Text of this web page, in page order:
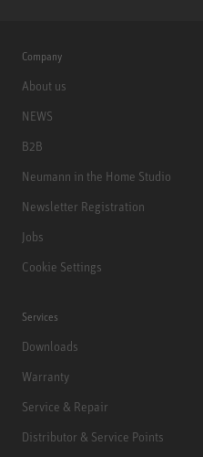
Company
About us
NEWS
B2B
Neumann in the Home Studio
Newsletter Registration
Jobs
Cookie Settings
Services
Downloads
Warranty
Service & Repair
Distributor & Service Points